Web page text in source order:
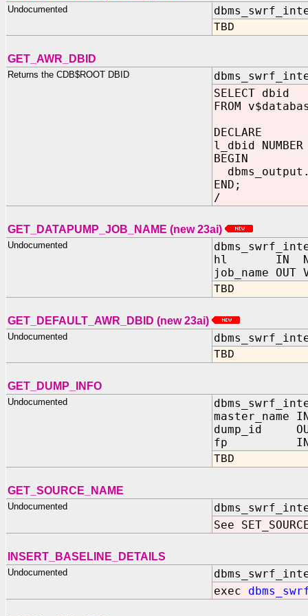
Undocumented
TBD
GET_AWR_DBID
Returns the CDB$ROOT DBID
SELECT dbid
FROM
DECLARE
l_dbid
BEGIN
END;
/
GET_DATAPUMP_JOB_NAME (new 23ai)
Undocumented
hl IN
job_name OUT
TBD
GET_DEFAULT_AWR_DBID (new 23ai)
Undocumented
TBD
GET_DUMP_INFO
Undocumented
master_name
dump_id
fp IN
TBD
GET_SOURCE_NAME
Undocumented
See
INSERT_BASELINE_DETAILS
Undocumented
exec